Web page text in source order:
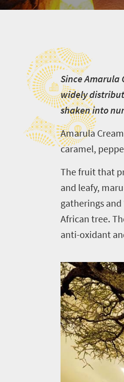
S
Since Amarula
widely
shaken into
Amarula
caramel,
The fruit that
and leafy,
gatherings
African tree.
anti-oxidant